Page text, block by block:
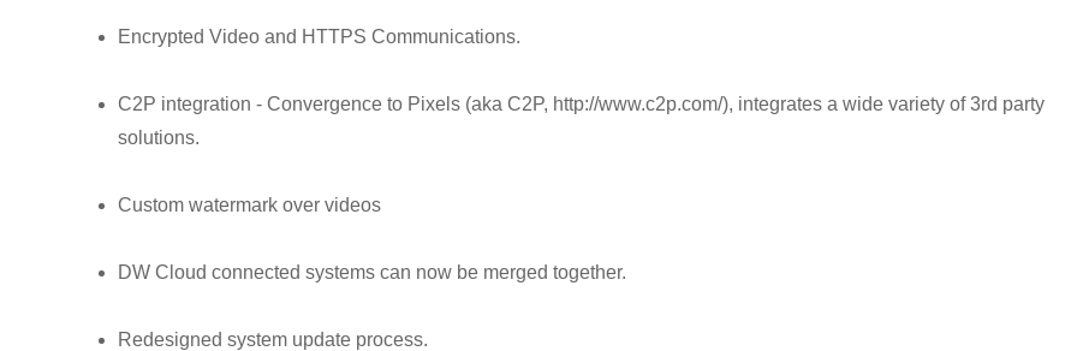
Encrypted Video and HTTPS Communications.
C2P integration - Convergence to Pixels (aka C2P, http://www.c2p.com/), integrates a wide variety of 3rd party
solutions.
Custom watermark over videos
DW Cloud connected systems can now be merged together.
Redesigned system update process.